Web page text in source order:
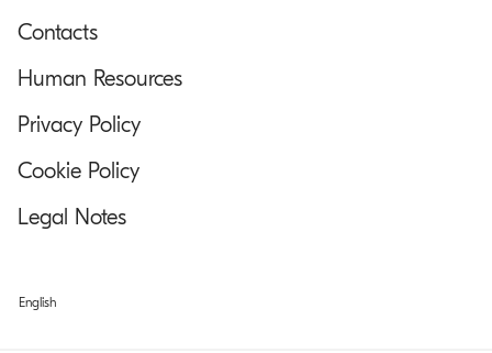
Contacts
Human Resources
Privacy Policy
Cookie Policy
Legal Notes
English